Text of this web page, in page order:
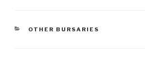
CATEGORIES
OTHER BURSARIES